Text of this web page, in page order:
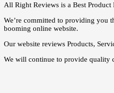
All Right Reviews is a Best
We’re committed to providing you
booming online website.
Our website reviews Products,
We will continue to provide quality